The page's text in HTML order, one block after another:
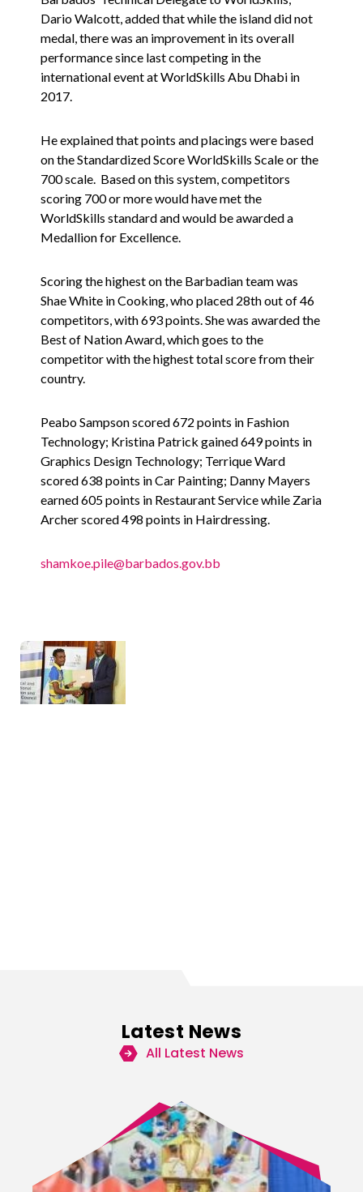
Dario Walcott, added that while the island did not
medal, there was an improvement in its overall
performance since last competing in the
international event at WorldSkills Abu Dhabi in
2017.
He explained that points and placings were based
on the Standardized Score WorldSkills Scale or the
700 scale. Based on this system, competitors
scoring 700 or more would have met the
WorldSkills standard and would be awarded a
Medallion for Excellence.
Scoring the highest on the Barbadian team was
Shae White in Cooking, who placed 28th out of 46
competitors, with 693 points. She was awarded the
Best of Nation Award, which goes to the
competitor with the highest total score from their
country.
Peabo Sampson scored 672 points in Fashion
Technology; Kristina Patrick gained 649 points in
Graphics Design Technology; Terrique Ward
scored 638 points in Car Painting; Danny Mayers
earned 605 points in Restaurant Service while Zaria
Archer scored 498 points in Hairdressing.
shamkoe.pile@barbados.gov.bb
Latest News
All Latest News